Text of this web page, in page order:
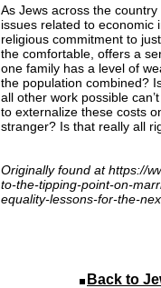
As Jews across the
issues related to economic
religious commitment to
the comfortable, offers a
one family has a level of
the population combined?
all other work possible
to externalize these costs
stranger? Is that really all
Originally found at https://
to-the-tipping-point-on-
equality-lessons-for-the-
Back to